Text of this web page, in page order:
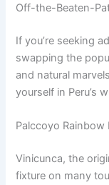
Off-the-Beaten-
If you’re seeking
swapping the
and natural
yourself in Peru’s
Palccoyo Rainbow
Vinicunca, the
fixture on many